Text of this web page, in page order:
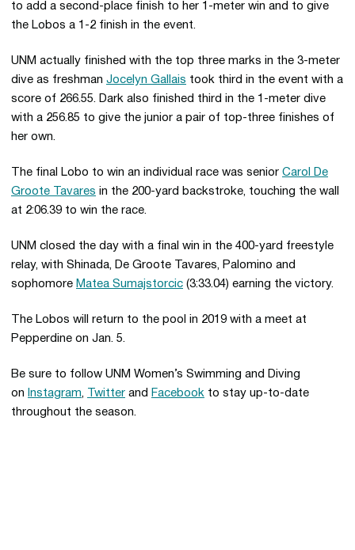
to add a second-place finish to her 1-meter win and to give
the Lobos a 1-2 finish in the event.
UNM actually finished with the top three marks in the 3-meter
dive as freshman Jocelyn Gallais took third in the event with a
score of 266.55. Dark also finished third in the 1-meter dive
with a 256.85 to give the junior a pair of top-three finishes of
her own.
The final Lobo to win an individual race was senior Carol De
Groote Tavares in the 200-yard backstroke, touching the wall
at 2:06.39 to win the race.
UNM closed the day with a final win in the 400-yard freestyle
relay, with Shinada, De Groote Tavares, Palomino and
sophomore Matea Sumajstorcic (3:33.04) earning the victory.
The Lobos will return to the pool in 2019 with a meet at
Pepperdine on Jan. 5.
Be sure to follow UNM Women’s Swimming and Diving
on Instagram, Twitter and Facebook to stay up-to-date
throughout the season.